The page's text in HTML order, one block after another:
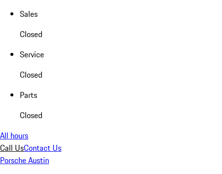
Sales
Closed
Service
Closed
Parts
Closed
All hours
Call UsContact Us
Porsche Austin